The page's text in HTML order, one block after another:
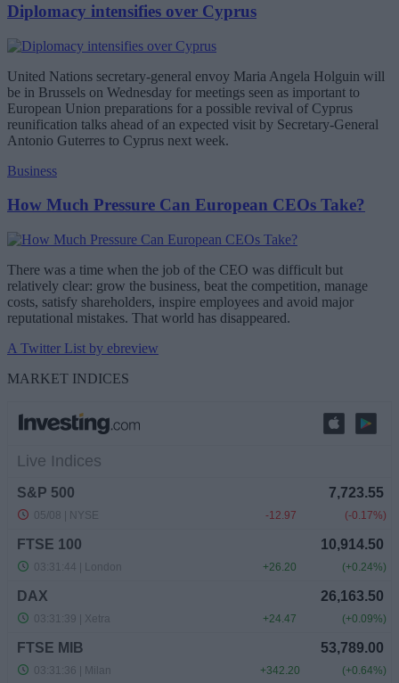
Diplomacy intensifies over Cyprus
United Nations secretary-general envoy Maria Angela Holguin will
be in Brussels on Wednesday for meetings seen as important to
European Union preparations for a possible revival of Cyprus
reunification talks ahead of an expected visit by Secretary-General
Antonio Guterres to Cyprus next week.
Business
How Much Pressure Can European CEOs Take?
There was a time when the job of the CEO was difficult but
relatively clear: grow the business, beat the competition, manage
costs, satisfy shareholders, inspire employees and avoid major
reputational mistakes. That world has disappeared.
A Twitter List by ebreview
MARKET INDICES